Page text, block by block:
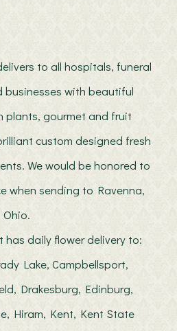
to all hospitals, funeral
businesses with beautiful
plants, gourmet and fruit
custom designed fresh
We would be honored to
when sending to Ravenna,
Ohio.
has daily flower delivery to:
Lake, Campbellsport,
Drakesburg, Edinburg,
Hiram, Kent, Kent State